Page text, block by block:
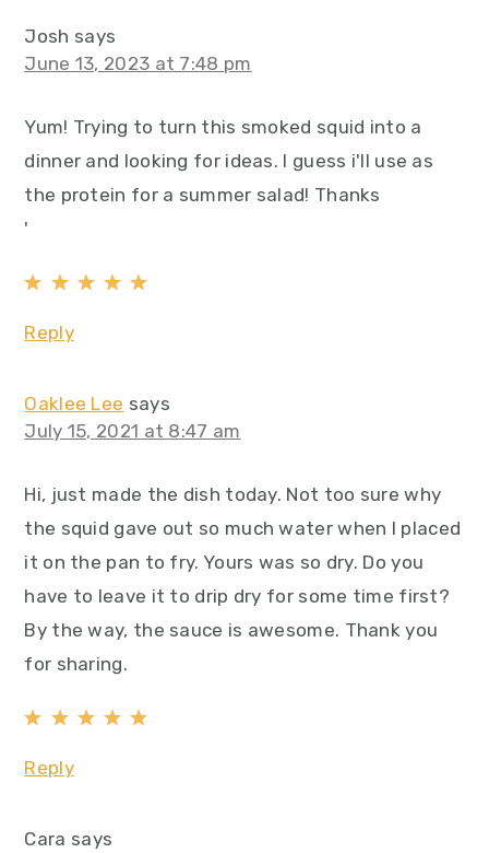
Josh says
June 13, 2023 at 7:48 pm
Yum! Trying to turn this smoked squid into a
dinner and looking for ideas. I guess i'll use as
the protein for a summer salad! Thanks
'
Reply
Oaklee Lee says
July 15, 2021 at 8:47 am
Hi, just made the dish today. Not too sure why
the squid gave out so much water when I placed
it on the pan to fry. Yours was so dry. Do you
have to leave it to drip dry for some time first?
By the way, the sauce is awesome. Thank you
for sharing.
Reply
Cara says